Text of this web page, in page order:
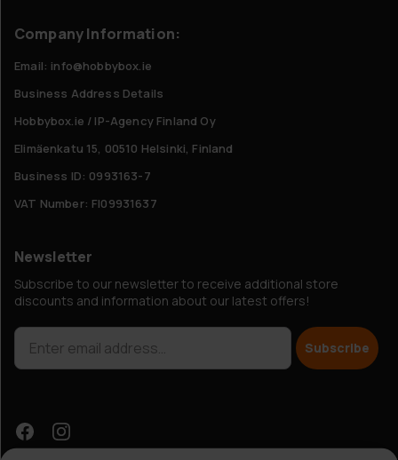
Company Information:
Email: info@hobbybox.ie
Business Address Details
Hobbybox.ie / IP-Agency Finland Oy
Elimäenkatu 15, 00510 Helsinki, Finland
Business ID: 0993163-7
VAT Number: FI09931637
Newsletter
Subscribe to our newsletter to receive additional store
discounts and information about our latest offers!
Subscribe